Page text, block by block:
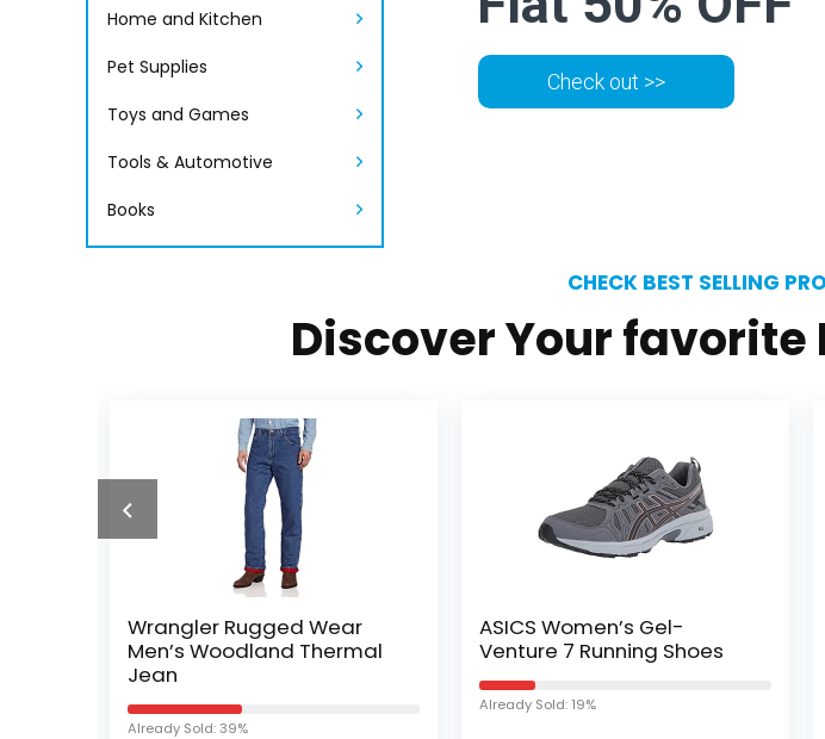
Home and Kitchen
Pet Supplies
Toys and Games
Tools & Automotive
Books
Check out >>
CHECK BEST SELLING
Discover Your favorite
Wrangler Rugged Wear
Men’s Woodland Thermal
Jean
Already Sold: 39%
ASICS Women’s Gel-
Venture 7 Running Shoes
Already Sold: 19%